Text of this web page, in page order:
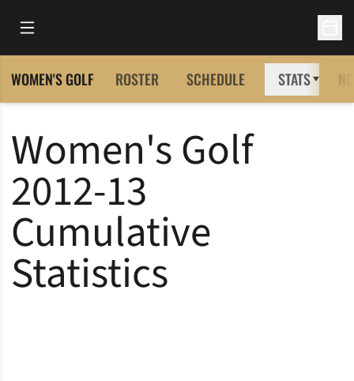
Open Main Menu
WOMEN'S GOLF ROSTER SCHEDULE STATS
Women's Golf
2012-13
Cumulative
Statistics